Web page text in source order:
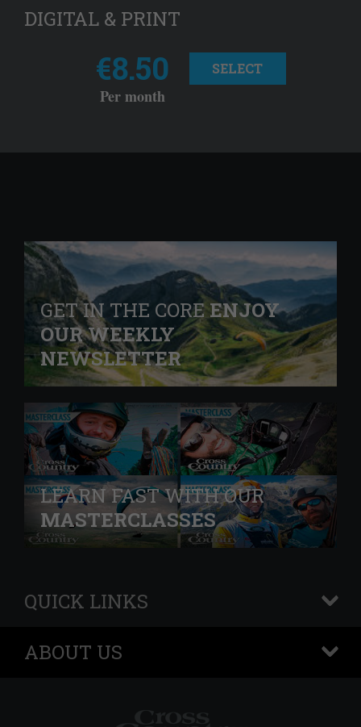
DIGITAL & PRINT
€8.50
Per month
SELECT
GET IN THE COREENJOY
OUR WEEKLY
NEWSLETTER
LEARN FAST WITH OUR
MASTERCLASSES
QUICK LINKS
+
ABOUT US
+